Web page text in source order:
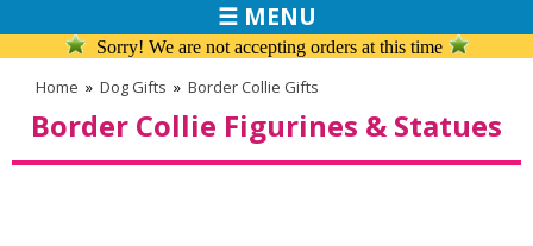
☰ MENU
Sorry! We are not accepting orders at this time
Home » Dog Gifts » Border Collie Gifts
Border Collie Figurines & Statues